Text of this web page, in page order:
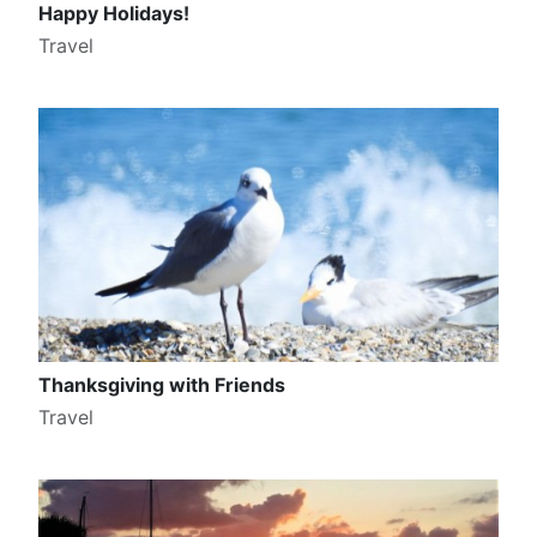
Happy Holidays!
Travel
Thanksgiving with Friends
Travel